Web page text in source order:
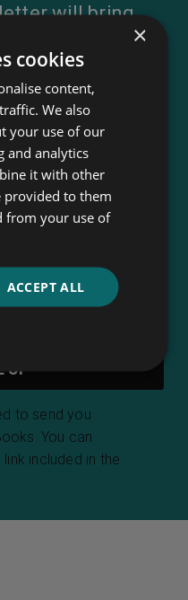
will bring
facts and
to send you
You can
included in the
×
cookies
content,
We also
your use of our
and analytics
it with other
provided to them
from your use of
ACCEPT ALL